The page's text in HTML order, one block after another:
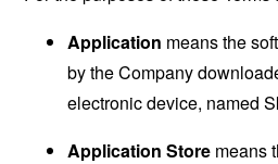
Application means the
by the Company
electronic device, named
Application Store means